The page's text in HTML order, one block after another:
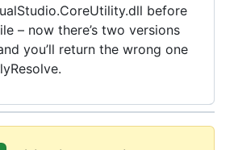
before
– now there’s two versions
you’ll return the wrong one